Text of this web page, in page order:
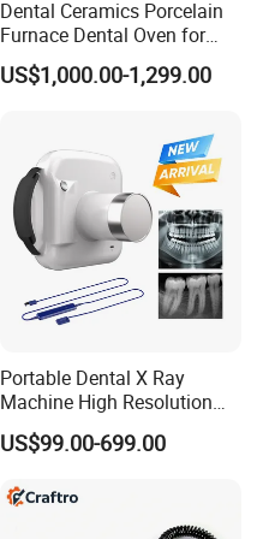
Dental Ceramics Porcelain
Furnace Dental Oven for
Laboratory Emax Dental
Furnace
US$1,000.00-1,299.00
Portable Dental X Ray
Machine High Resolution
with Digital Sensor for Oral
Diagnosis Dental Imaging
US$99.00-699.00